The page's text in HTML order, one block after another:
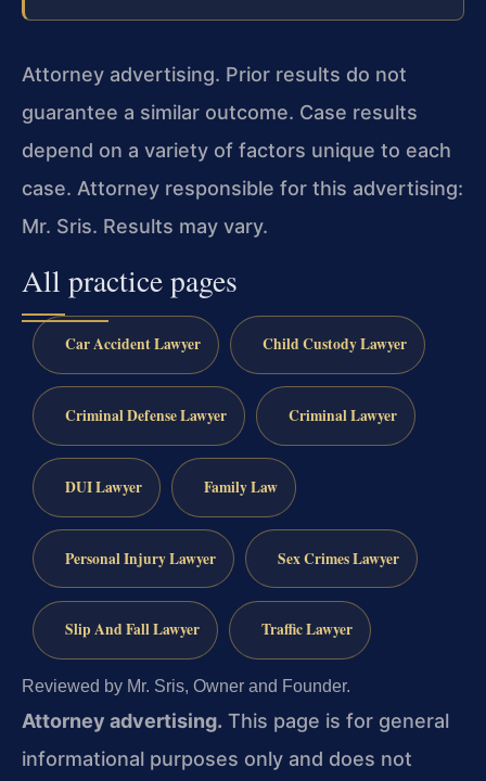
Attorney advertising. Prior results do not
guarantee a similar outcome. Case results
depend on a variety of factors unique to each
case. Attorney responsible for this advertising:
Mr. Sris. Results may vary.
All practice pages
Car Accident Lawyer Child Custody Lawyer
Criminal Defense Lawyer Criminal Lawyer
DUI Lawyer Family Law
Personal Injury Lawyer Sex Crimes Lawyer
Slip And Fall Lawyer Traffic Lawyer
Reviewed by Mr. Sris, Owner and Founder.
Attorney advertising. This page is for general
informational purposes only and does not